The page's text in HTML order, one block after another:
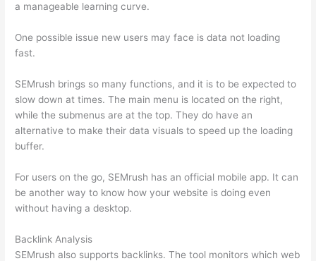
a manageable learning curve.
One possible issue new users may face is data not loading
fast.
SEMrush brings so many functions, and it is to be expected to
slow down at times. The main menu is located on the right,
while the submenus are at the top. They do have an
alternative to make their data visuals to speed up the loading
buffer.
For users on the go, SEMrush has an official mobile app. It can
be another way to know how your website is doing even
without having a desktop.
Backlink Analysis
SEMrush also supports backlinks. The tool monitors which web